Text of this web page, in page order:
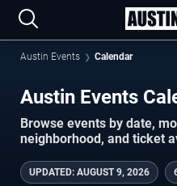
Austin Events Calendar
Austin Events
Browse events by date,
neighborhood, and ticket
UPDATED: AUGUST 9, 2026